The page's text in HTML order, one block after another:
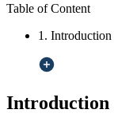
Table of Content
1.
Introduction